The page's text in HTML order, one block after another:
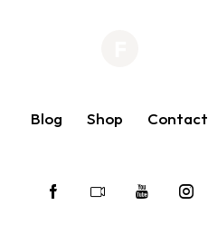
Blog Shop Contact